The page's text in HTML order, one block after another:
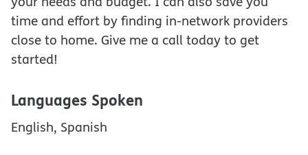
time and effort by finding in-network providers
close to home. Give me a call today to get
started!
Languages Spoken
English, Spanish